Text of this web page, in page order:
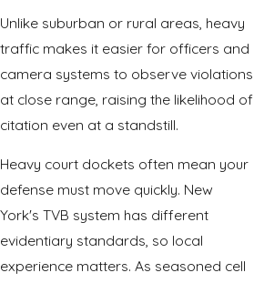
Unlike suburban or rural areas, heavy
traffic makes it easier for officers and
camera systems to observe violations
at close range, raising the likelihood of
citation even at a standstill.
Heavy court dockets often mean your
defense must move quickly. New
York's TVB system has different
evidentiary standards, so local
experience matters. As seasoned cell